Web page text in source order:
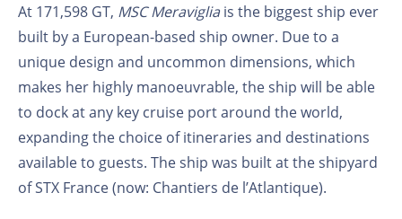
At 171,598 GT, MSC Meravigliais the biggest ship ever
built by a European-based ship owner. Due to a
unique design and uncommon dimensions, which
makes her highly manoeuvrable, the ship will be able
to dock at any key cruise port around the world,
expanding the choice of itineraries and destinations
available to guests. The ship was built at the shipyard
of STX France (now: Chantiers de l’Atlantique).